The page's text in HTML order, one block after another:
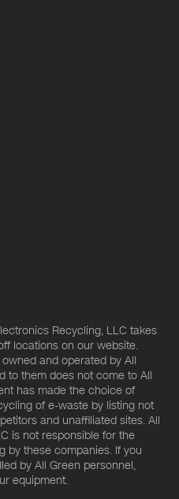
Recycling, LLC takes
locations on our website.
and operated by All
to them does not come to All
has made the choice of
of e-waste by listing not
and unaffiliated sites. All
is not responsible for the
by these companies. If you
by All Green personnel,
equipment.